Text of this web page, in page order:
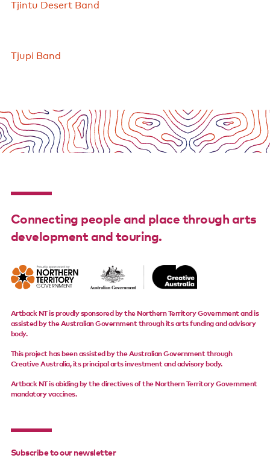
Tjintu Desert Band
Tjupi Band
Connecting people and place through arts
development and touring.
Artback NT is proudly sponsored by the Northern Territory Government and is
assisted by the Australian Government through its arts funding and advisory
body.
This project has been assisted by the Australian Government through
Creative Australia, its principal arts investment and advisory body.
Artback NT is abiding by the directives of the Northern Territory Government
mandatory vaccines.
Subscribe to our newsletter